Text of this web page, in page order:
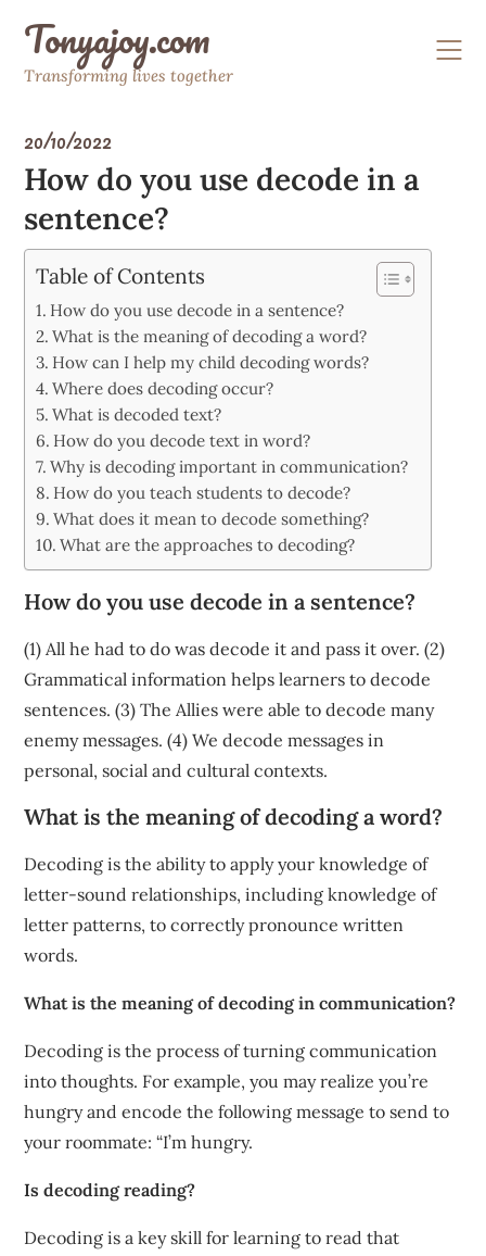
contentTonyajoy.com
Transforming lives together
20/10/2022
How do you use decode in a
sentence?
Table of Contents
How do you use decode in a sentence?
What is the meaning of decoding a word?
How can I help my child decoding words?
Where does decoding occur?
What is decoded text?
How do you decode text in word?
Why is decoding important in communication?
How do you teach students to decode?
What does it mean to decode something?
What are the approaches to decoding?
How do you use decode in a sentence?
(1) All he had to do was decode it and pass it over. (2)
Grammatical information helps learners to decode
sentences. (3) The Allies were able to decode many
enemy messages. (4) We decode messages in
personal, social and cultural contexts.
What is the meaning of decoding a word?
Decoding is the ability to apply your knowledge of
letter-sound relationships, including knowledge of
letter patterns, to correctly pronounce written
words.
What is the meaning of decoding in communication?
Decoding is the process of turning communication
into thoughts. For example, you may realize you’re
hungry and encode the following message to send to
your roommate: “I’m hungry.
Is decoding reading?
Decoding is a key skill for learning to read that